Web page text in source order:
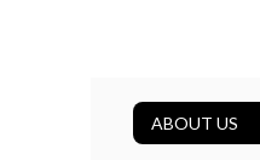
ABOUT US